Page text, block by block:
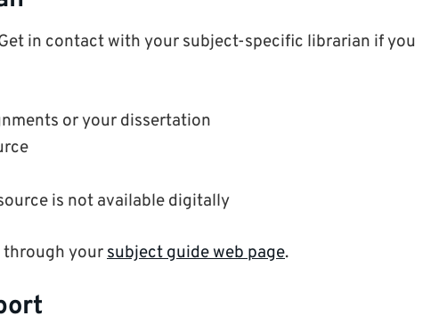
in contact with your subject-specific librarian if you
or your dissertation
is not available digitally
through yoursubject guide web page.